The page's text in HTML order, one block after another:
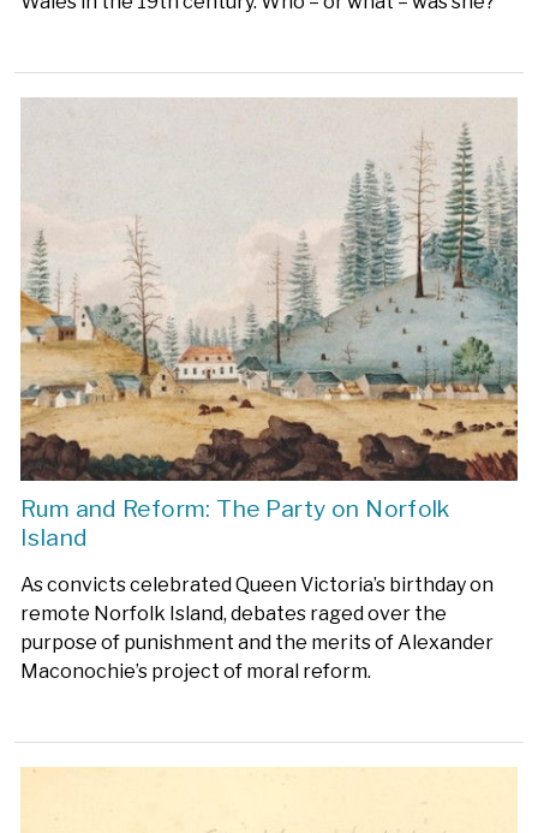
Rum and Reform: The Party on Norfolk
Island
As convicts celebrated Queen Victoria’s birthday on
remote Norfolk Island, debates raged over the
purpose of punishment and the merits of Alexander
Maconochie’s project of moral reform.